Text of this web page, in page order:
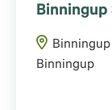
Binningup
Binningup
Binningup